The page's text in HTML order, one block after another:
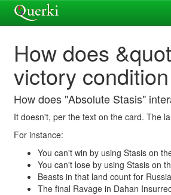
How does
victory
How does "Absolute Stasis"
It doesn't, per the text on the card. The
For instance:
You can't win by using Stasis on
You can't lose by using Stasis on
Beasts in that land count for
The final Ravage in Dahan